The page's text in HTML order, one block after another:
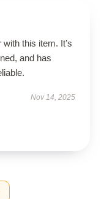
with this item. It’s
and has
Nov 14, 2025